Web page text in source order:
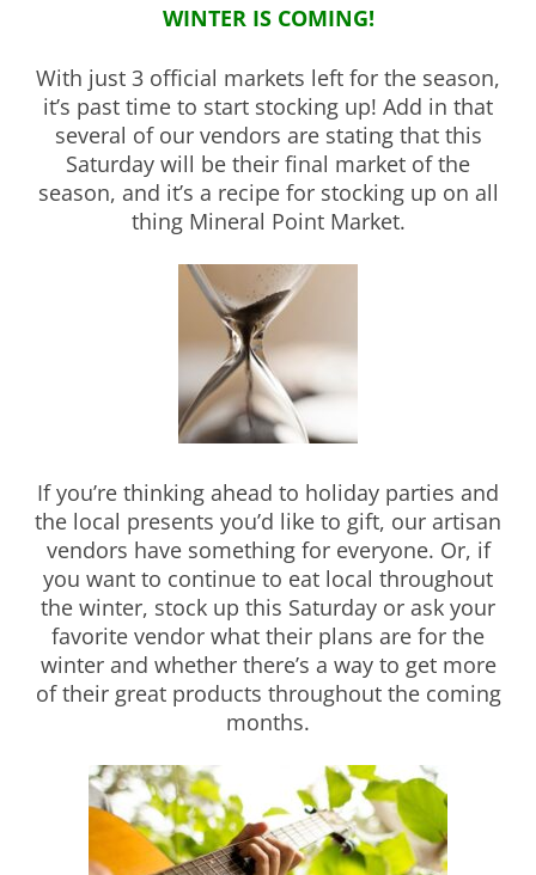
WINTER IS COMING!
With just 3 official markets left for the season,
it’s past time to start stocking up! Add in that
several of our vendors are stating that this
Saturday will be their final market of the
season, and it’s a recipe for stocking up on all
thing Mineral Point Market.
If you’re thinking ahead to holiday parties and
the local presents you’d like to gift, our artisan
vendors have something for everyone. Or, if
you want to continue to eat local throughout
the winter, stock up this Saturday or ask your
favorite vendor what their plans are for the
winter and whether there’s a way to get more
of their great products throughout the coming
months.